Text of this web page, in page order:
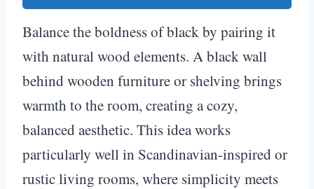
Balance the boldness of black by pairing it
with natural wood elements. A black wall
behind wooden furniture or shelving brings
warmth to the room, creating a cozy,
balanced aesthetic. This idea works
particularly well in Scandinavian-inspired or
rustic living rooms, where simplicity meets